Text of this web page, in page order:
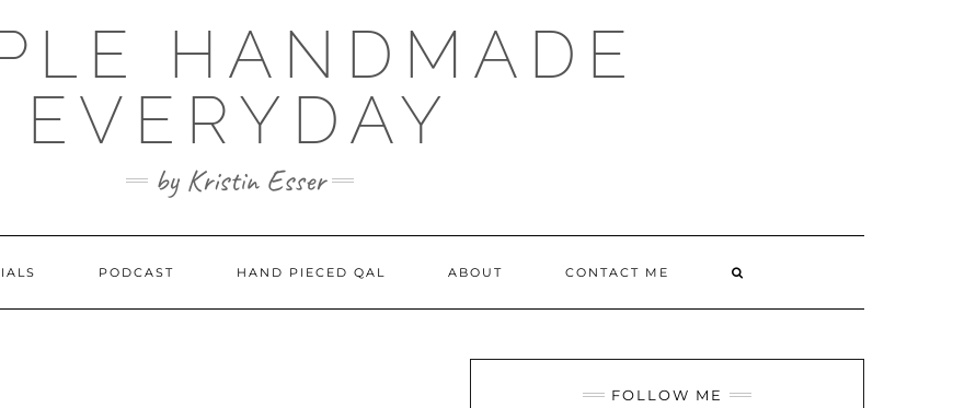
HANDMADE
EVERYDAY
by Kristin Esser
PODCAST HAND PIECED QAL ABOUT CONTACT ME
FOLLOW ME